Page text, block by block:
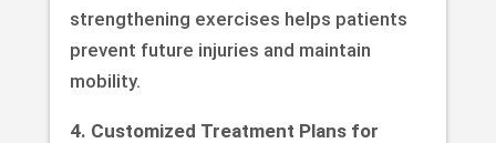
strengthening exercises helps patients
prevent future injuries and maintain
mobility.
4. Customized Treatment Plans for